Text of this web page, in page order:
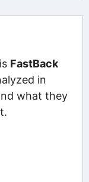
FastBack
in
what they